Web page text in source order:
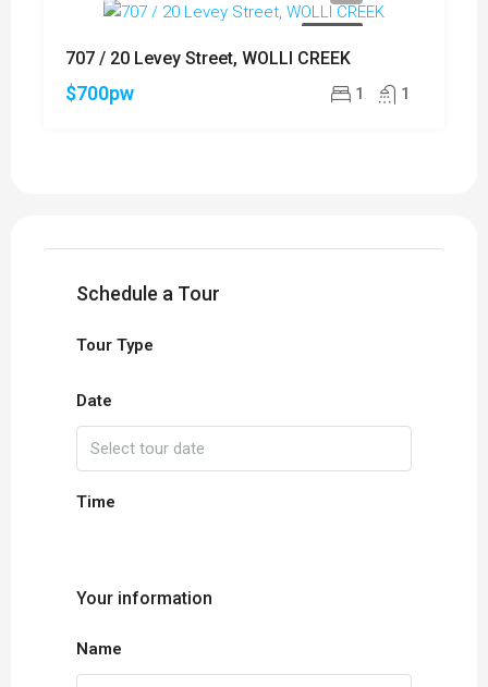
707 / 20 Levey Street, WOLLI CREEK
$700pw 1 1
Schedule a Tour
Tour Type
Date
Time
Your information
Name